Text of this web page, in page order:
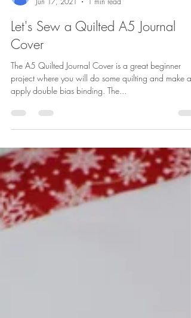
Jun 17, 2021
1 min read
Let's Sew a Quilted A5 Journal
Cover
The A5 Quilted Journal Cover is a great beginner